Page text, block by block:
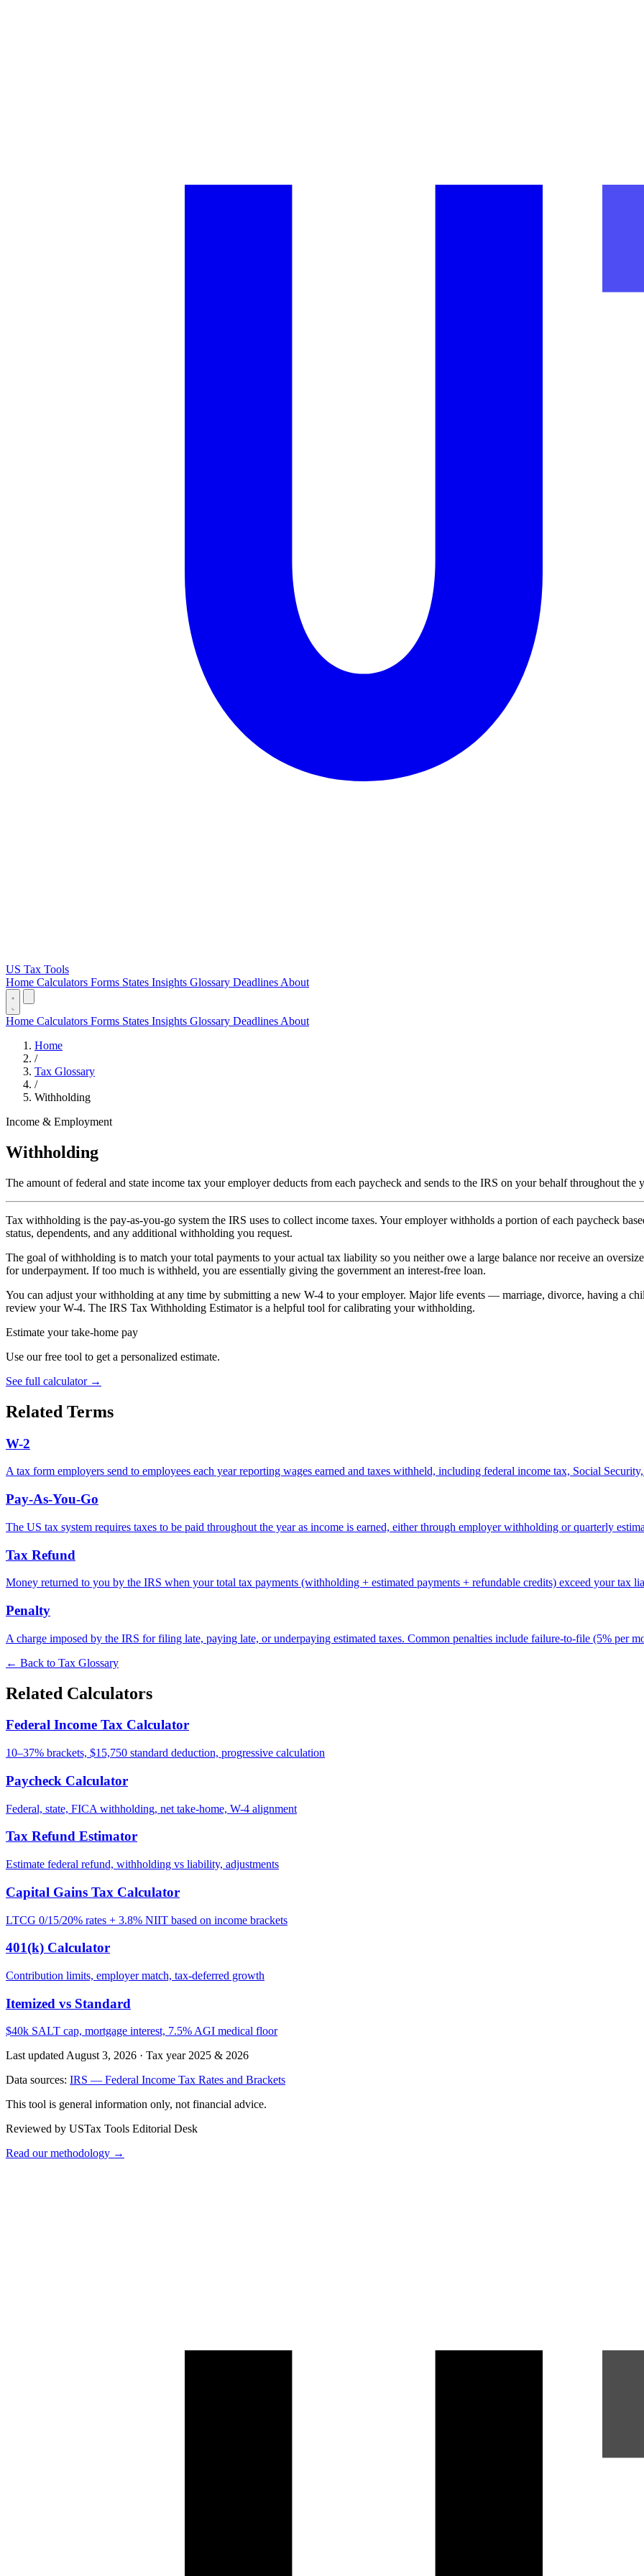
US Tax Tools
Home Calculators Forms States Insights Glossary Deadlines About
Home Calculators Forms States Insights Glossary Deadlines About
Home
/
Tax Glossary
/
Withholding
Income & Employment
Withholding
The amount of federal and state income tax your employer deducts from each paycheck and sends to the IRS on your behalf throughout the
Tax withholding is the pay-as-you-go system the IRS uses to collect income taxes. Your employer withholds a portion of each paycheck
status, dependents, and any additional withholding you request.
The goal of withholding is to match your total payments to your actual tax liability so you neither owe a large balance nor receive an
for underpayment. If too much is withheld, you are essentially giving the government an interest-free loan.
You can adjust your withholding at any time by submitting a new W-4 to your employer. Major life events — marriage, divorce, having a
review your W-4. The IRS Tax Withholding Estimator is a helpful tool for calibrating your withholding.
Estimate your take-home pay
Use our free tool to get a personalized estimate.
See full calculator →
Related Terms
W-2
A tax form employers send to employees each year reporting wages earned and taxes withheld, including federal income tax, Social
Pay-As-You-Go
The US tax system requires taxes to be paid throughout the year as income is earned, either through employer withholding or quarterly
Tax Refund
Money returned to you by the IRS when your total tax payments (withholding + estimated payments + refundable credits) exceed your tax
Penalty
A charge imposed by the IRS for filing late, paying late, or underpaying estimated taxes. Common penalties include failure-to-file (5% per
← Back to Tax Glossary
Related Calculators
Federal Income Tax Calculator
10–37% brackets, $15,750 standard deduction, progressive calculation
Paycheck Calculator
Federal, state, FICA withholding, net take-home, W-4 alignment
Tax Refund Estimator
Estimate federal refund, withholding vs liability, adjustments
Capital Gains Tax Calculator
LTCG 0/15/20% rates + 3.8% NIIT based on income brackets
401(k) Calculator
Contribution limits, employer match, tax-deferred growth
Itemized vs Standard
$40k SALT cap, mortgage interest, 7.5% AGI medical floor
Last updated August 3, 2026 · Tax year 2025 & 2026
Data sources: IRS — Federal Income Tax Rates and Brackets
This tool is general information only, not financial advice.
Reviewed by USTax Tools Editorial Desk
Read our methodology →